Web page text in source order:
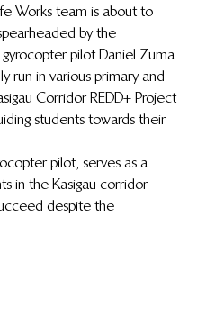
Works team is about to
by the
pilot Daniel Zuma.
run in various primary and
Corridor REDD+ Project
students towards their
pilot, serves as a
in the Kasigau corridor
despite the